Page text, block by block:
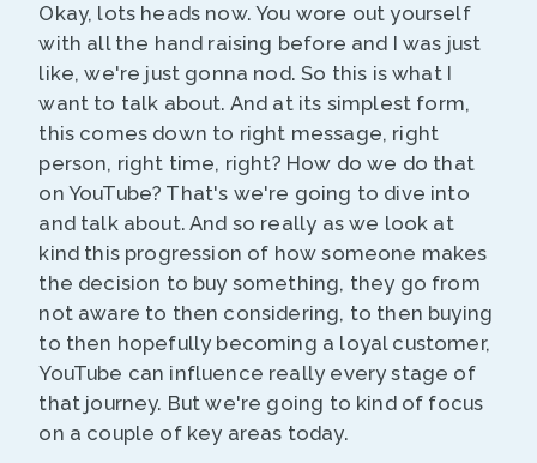
Okay, lots heads now. You wore out yourself
with all the hand raising before and I was just
like, we're just gonna nod. So this is what I
want to talk about. And at its simplest form,
this comes down to right message, right
person, right time, right? How do we do that
on YouTube? That's we're going to dive into
and talk about. And so really as we look at
kind this progression of how someone makes
the decision to buy something, they go from
not aware to then considering, to then buying
to then hopefully becoming a loyal customer,
YouTube can influence really every stage of
that journey. But we're going to kind of focus
on a couple of key areas today.